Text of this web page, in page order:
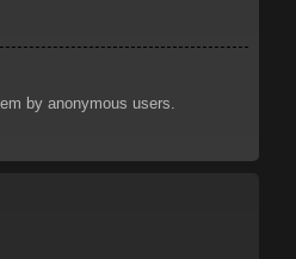
by anonymous users.